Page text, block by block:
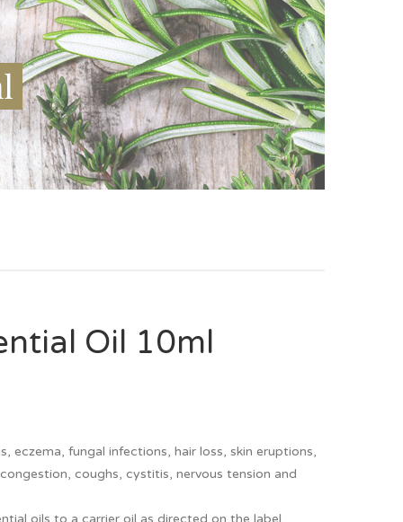
Oil 10ml
eczema, fungal infections, hair loss, skin eruptions,
coughs, cystitis, nervous tension and
oils to a carrier oil as directed on the label.